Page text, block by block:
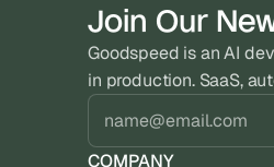
Join Our
Goodspeed is an AI
in production. SaaS,
COMPANY